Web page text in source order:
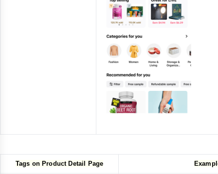
Tags on Product Detail Page